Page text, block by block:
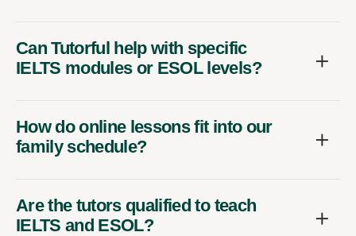
Can Tutorful help with specific
IELTS modules or ESOL levels?
How do online lessons fit into our
family schedule?
Are the tutors qualified to teach
IELTS and ESOL?